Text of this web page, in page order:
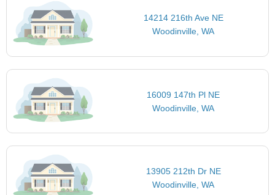
14214 216th Ave NE
Woodinville, WA
16009 147th Pl NE
Woodinville, WA
13905 212th Dr NE
Woodinville, WA